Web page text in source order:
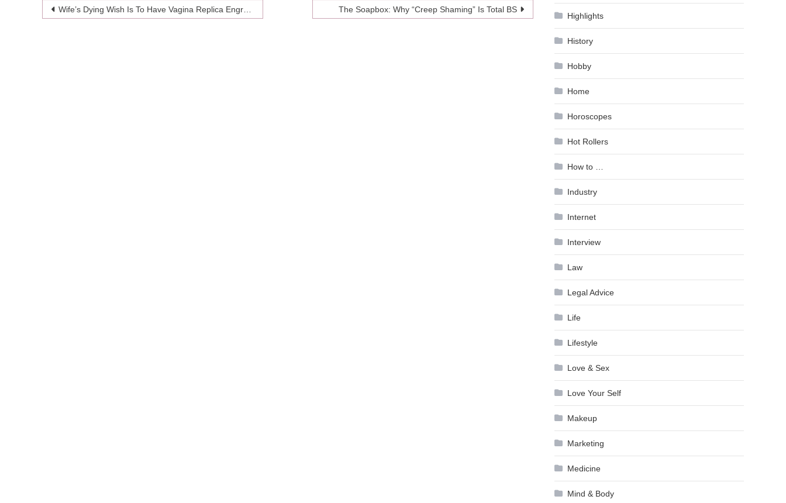
Post
Wife’s Dying Wish Is To Have Vagina Replica Engraved On Her Headstone The Soapbox: Why “Creep Shaming” Is Total BS
Highlights
History
Hobby
Home
Horoscopes
Hot Rollers
How to …
Industry
Internet
Interview
Law
Legal Advice
Life
Lifestyle
Love & Sex
Love Your Self
Makeup
Marketing
Medicine
Mind & Body